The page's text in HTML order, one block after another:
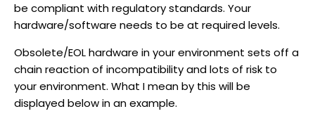
be compliant with regulatory standards. Your
hardware/software needs to be at required levels.
Obsolete/EOL hardware in your environment sets off a
chain reaction of incompatibility and lots of risk to
your environment. What I mean by this will be
displayed below in an example.